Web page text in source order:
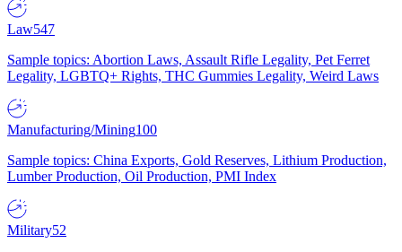
Law547
Sample topics: Abortion Laws, Assault Rifle Legality, Pet Ferret
Legality, LGBTQ+ Rights, THC Gummies Legality, Weird Laws
Manufacturing/Mining100
Sample topics: China Exports, Gold Reserves, Lithium Production,
Lumber Production, Oil Production, PMI Index
Military52